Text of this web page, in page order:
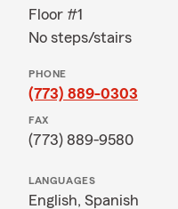
Floor #1
No steps/stairs
PHONE
(773) 889-0303
FAX
(773) 889-9580
LANGUAGES
English, Spanish